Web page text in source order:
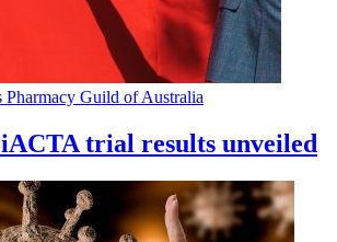
Pharmacy Guild of Australia
trial results unveiled